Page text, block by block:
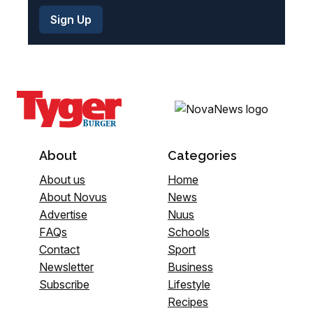
About
About us
About Novus
Advertise
FAQs
Contact
Newsletter
Subscribe
Categories
Home
News
Nuus
Schools
Sport
Business
Lifestyle
Recipes